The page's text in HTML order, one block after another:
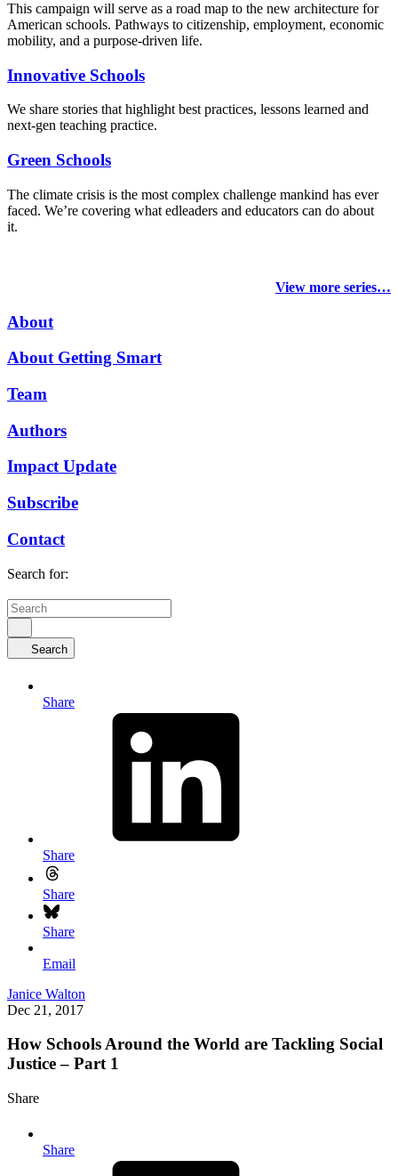
This campaign will serve as a road map to the new architecture for
American schools. Pathways to citizenship, employment, economic
mobility, and a purpose-driven life.
Innovative Schools
We share stories that highlight best practices, lessons learned and
next-gen teaching practice.
Green Schools
The climate crisis is the most complex challenge mankind has ever
faced. We’re covering what edleaders and educators can do about
it.
View more series…
About
About Getting Smart
Team
Authors
Impact Update
Subscribe
Contact
Search for:
Search
Share
Share
Share
Share
Email
Janice Walton
Dec 21, 2017
How Schools Around the World are Tackling Social
Justice – Part 1
Share
Share